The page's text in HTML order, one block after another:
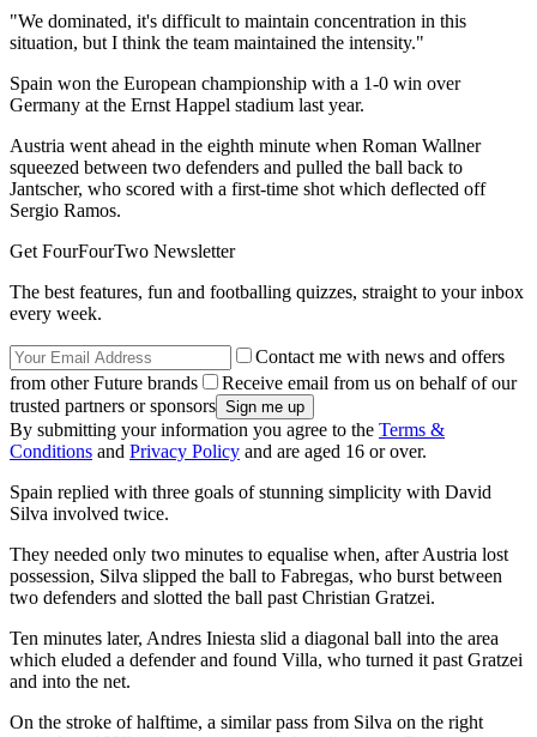
"We dominated, it's difficult to maintain concentration in this
situation, but I think the team maintained the intensity."
Spain won the European championship with a 1-0 win over
Germany at the Ernst Happel stadium last year.
Austria went ahead in the eighth minute when Roman Wallner
squeezed between two defenders and pulled the ball back to
Jantscher, who scored with a first-time shot which deflected off
Sergio Ramos.
Get FourFourTwo Newsletter
The best features, fun and footballing quizzes, straight to your inbox
every week.
Contact me with news and offers
from other Future brands
Receive email from us on behalf of our
trusted partners or sponsors
By submitting your information you agree to the Terms &
Conditions and Privacy Policy and are aged 16 or over.
Spain replied with three goals of stunning simplicity with David
Silva involved twice.
They needed only two minutes to equalise when, after Austria lost
possession, Silva slipped the ball to Fabregas, who burst between
two defenders and slotted the ball past Christian Gratzei.
Ten minutes later, Andres Iniesta slid a diagonal ball into the area
which eluded a defender and found Villa, who turned it past Gratzei
and into the net.
On the stroke of halftime, a similar pass from Silva on the right